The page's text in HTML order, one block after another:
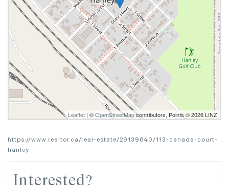
Leaflet | ©OpenStreetMapcontributors, Points © 2026 LINZ
https://www.realtor.ca/real-estate/29139640/113-canada-court-
hanley
Interested?